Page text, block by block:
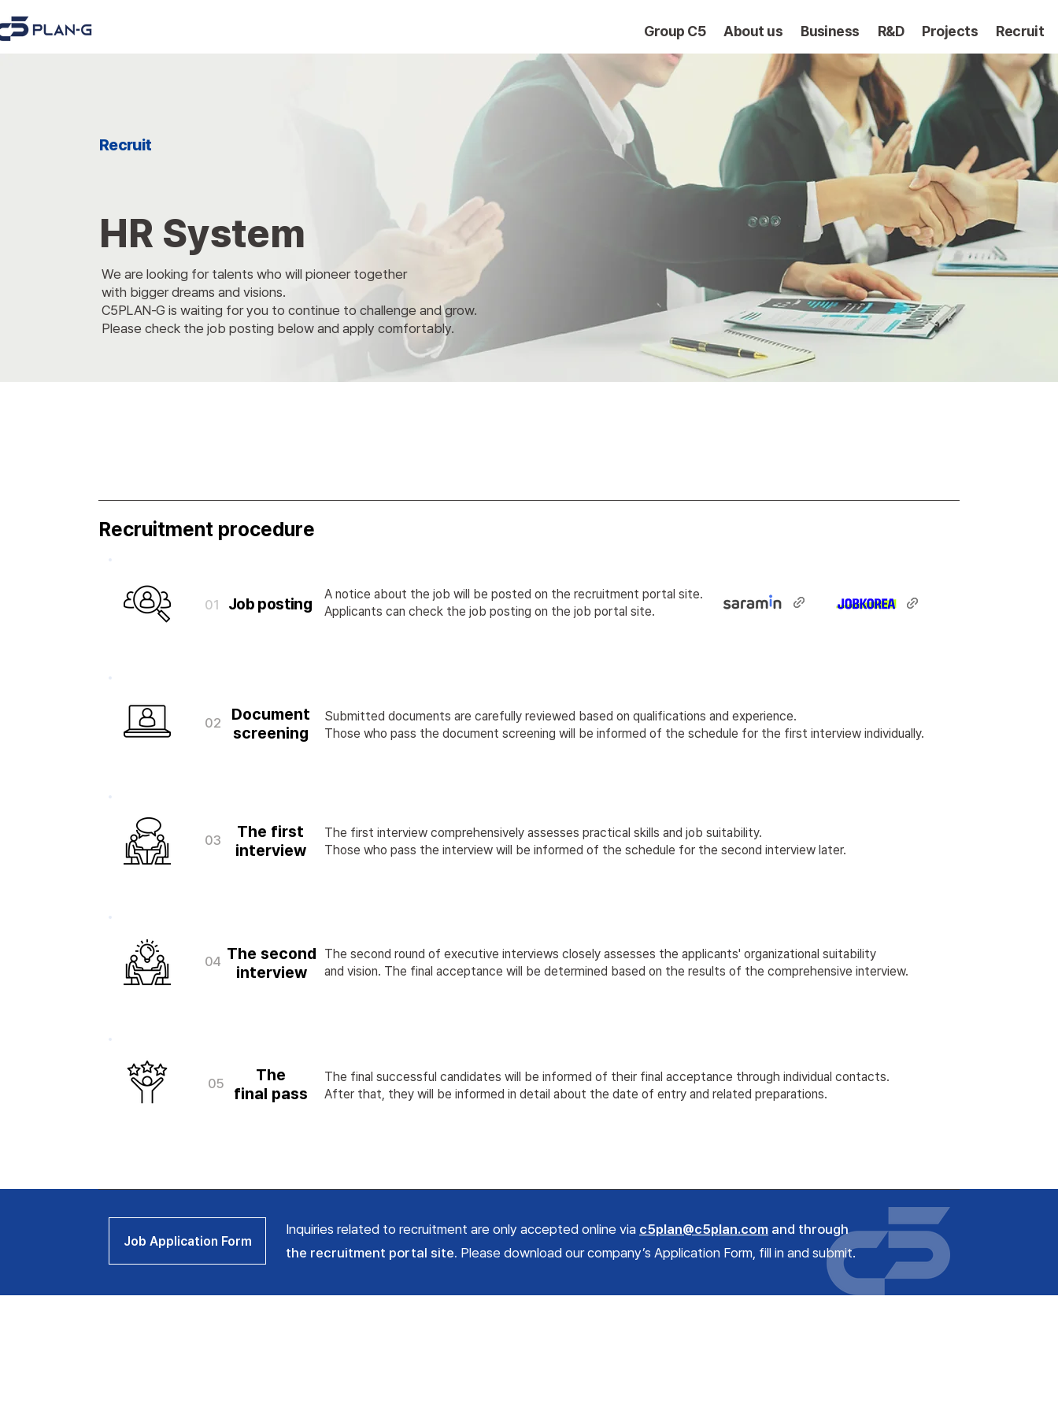
Group C5 About us Business R&D Projects Recruit
Recruit
HR System
We are looking for talents who will pioneer together
with bigger dreams and visions.
C5PLAN-G is waiting for you to continue to challenge and grow.
Please check the job posting below and apply comfortably.
Recruitment procedure
02
Document
screening
Submitted documents are carefully reviewed based on qualifications and experience.
Those who pass the document screening will be informed of the schedule for the first interview individually.
03
The first
interview
The first interview comprehensively assesses practical skills and job suitability.
Those who pass the interview will be informed of the schedule for the second interview later.
01 Job posting
A notice about the job will be posted on the recruitment portal site.
Applicants can check the job posting on the job portal site.
04 The second
interview
The second round of executive interviews closely assesses the applicants' organizational suitability
and vision. The final acceptance will be determined based on the results of the comprehensive interview.
05
The
final pass
The final successful candidates will be informed of their final acceptance through individual contacts.
After that, they will be informed in detail about the date of entry and related preparations.
Job Application Form
Inquiries related to recruitment are only accepted online via c5plan@c5plan.com and through
the recruitment portal site. Please download our company’s Application Form, fill in and submit.